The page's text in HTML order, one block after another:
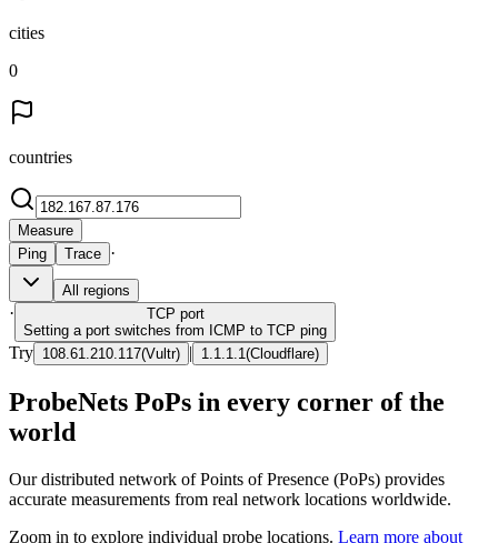
cities
0
countries
Measure
Ping
Trace ·
All regions
· TCP port
Setting a port switches from ICMP to TCP ping
Try 108.61.210.117(Vultr) | 1.1.1.1 (Cloudflare)
ProbeNets PoPs in every corner of the
world
Our distributed network of Points of Presence (PoPs) provides
accurate measurements from real network locations worldwide.
Zoom in to explore individual probe locations. Learn more about